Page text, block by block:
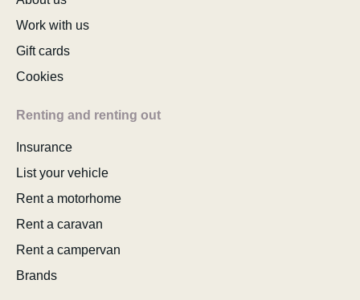
Work with us
Gift cards
Cookies
Renting and renting out
Insurance
List your vehicle
Rent a motorhome
Rent a caravan
Rent a campervan
Brands